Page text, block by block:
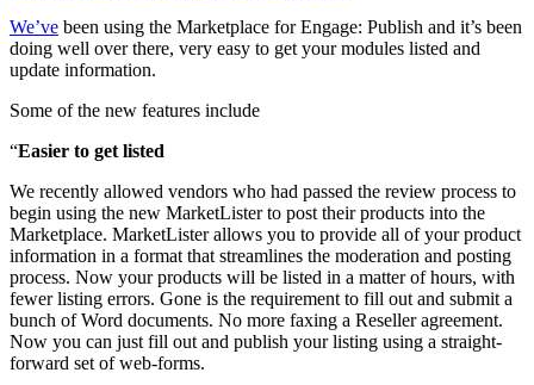
We’ve been using the Marketplace for Engage: Publish and it’s been
doing well over there, very easy to get your modules listed and
update information.
Some of the new features include
“Easier to get listed
We recently allowed vendors who had passed the review process to
begin using the new MarketLister to post their products into the
Marketplace. MarketLister allows you to provide all of your product
information in a format that streamlines the moderation and posting
process. Now your products will be listed in a matter of hours, with
fewer listing errors. Gone is the requirement to fill out and submit a
bunch of Word documents. No more faxing a Reseller agreement.
Now you can just fill out and publish your listing using a straight-
forward set of web-forms.